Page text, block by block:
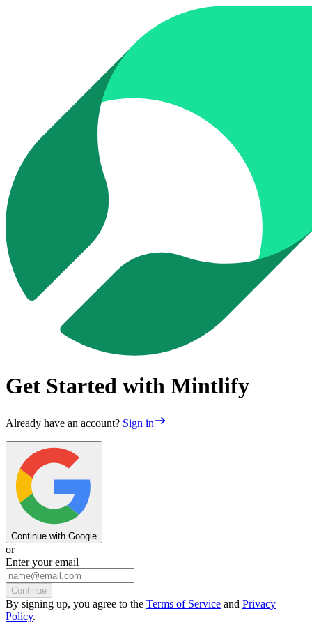
Get Started with Mintlify
Already have an account? Sign in
Continue with Google
or
Enter your email
Continue
By signing up, you agree to the Terms of Service and Privacy
Policy.